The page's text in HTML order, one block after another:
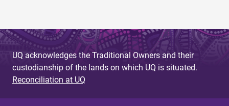
UQ acknowledges the Traditional Owners and their
custodianship of the lands on which UQ is situated.
Reconciliation at UQ